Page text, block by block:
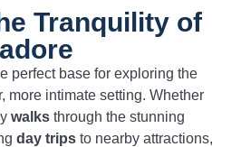
Tranquility of
perfect base for exploring the
more intimate setting. Whether
walks through the stunning
day trips to nearby attractions,